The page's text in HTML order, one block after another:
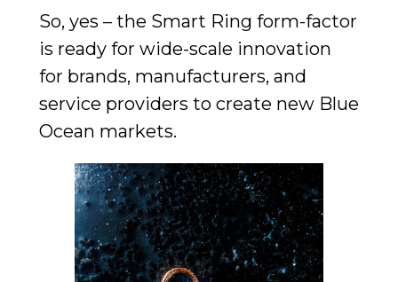
So, yes – the Smart Ring form-factor
is ready for wide-scale innovation
for brands, manufacturers, and
service providers to create new Blue
Ocean markets.